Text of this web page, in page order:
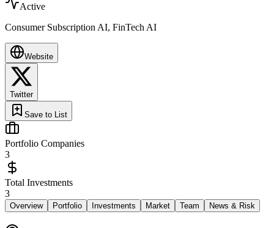
Active
Consumer Subscription AI, FinTech AI
Website
Twitter
Save to List
Portfolio Companies
3
Total Investments
3
Overview Portfolio Investments Market Team News & Risk